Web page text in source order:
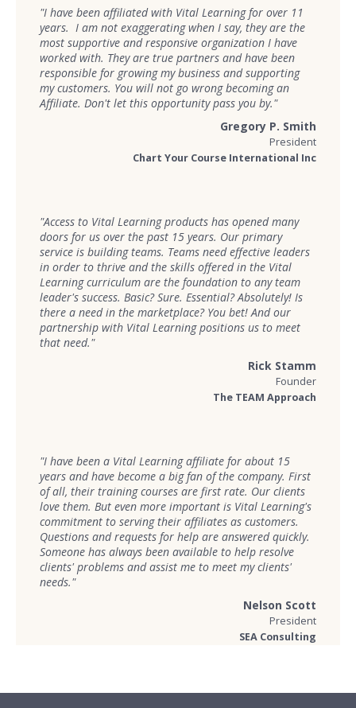
"I have been affiliated with Vital Learning for over 11
years. I am not exaggerating when I say, they are the
most supportive and responsive organization I have
worked with. They are true partners and have been
responsible for growing my business and supporting
my customers. You will not go wrong becoming an
Affiliate. Don't let this opportunity pass you by."
Gregory P. Smith
President
Chart Your Course International Inc
"Access to Vital Learning products has opened many
doors for us over the past 15 years. Our primary
service is building teams. Teams need effective leaders
in order to thrive and the skills offered in the Vital
Learning curriculum are the foundation to any team
leader's success. Basic? Sure. Essential? Absolutely! Is
there a need in the marketplace? You bet! And our
partnership with Vital Learning positions us to meet
that need."
Rick Stamm
Founder
The TEAM Approach
"I have been a Vital Learning affiliate for about 15
years and have become a big fan of the company. First
of all, their training courses are first rate. Our clients
love them. But even more important is Vital Learning's
commitment to serving their affiliates as customers.
Questions and requests for help are answered quickly.
Someone has always been available to help resolve
clients' problems and assist me to meet my clients'
needs."
Nelson Scott
President
SEA Consulting